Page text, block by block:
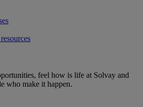
feel how is life at Solvay and
who make it happen.